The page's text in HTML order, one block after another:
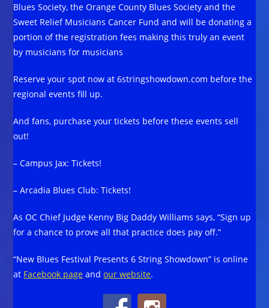
Blues Society, the Orange County Blues Society and the
Sweet Relief Musicians Cancer Fund and will be donating a
portion of the registration fees making this truly an event
by musicians for musicians
Reserve your spot now at 6stringshowdown.com before the
regional events fill up.
And fans, purchase your tickets before these events sell
out!
– Campus Jax: Tickets!
– Arcadia Blues Club: Tickets!
As OC Chief Judge Kenny Big Daddy Williams says, “Sign up
for a chance to prove all that practice does pay off.”
“New Blues Festival Presents 6 String Showdown” is online
at Facebook page andour website.